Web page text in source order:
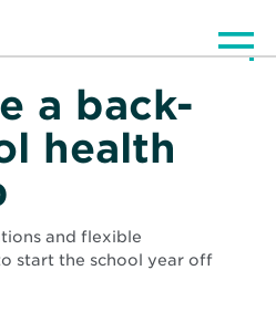
a back-
health
and flexible
start the school year off